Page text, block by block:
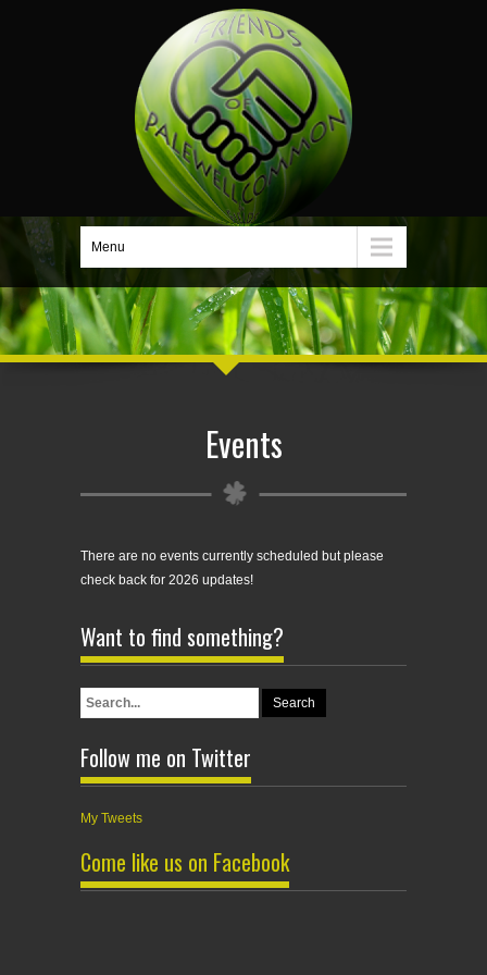
Menu
Events
There are no events currently scheduled but please
check back for 2026 updates!
Want to find something?
Follow me on Twitter
My Tweets
Come like us on Facebook